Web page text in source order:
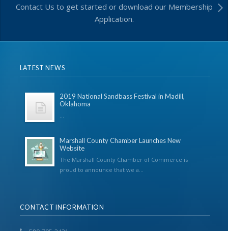
Contact Us to get started or download our Membership
Application.
LATEST NEWS
2019 National Sandbass Festival in Madill,
Oklahoma
...
Marshall County Chamber Launches New
Website
The Marshall County Chamber of Commerce is
proud to announce that we a...
CONTACT INFORMATION